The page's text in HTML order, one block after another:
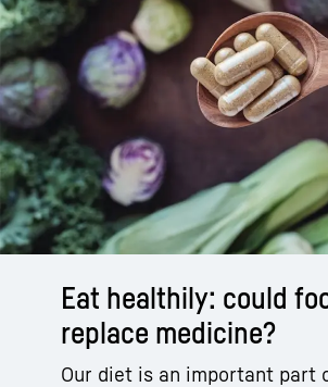
Eat healthily: could
replace medicine?
Our diet is an important part